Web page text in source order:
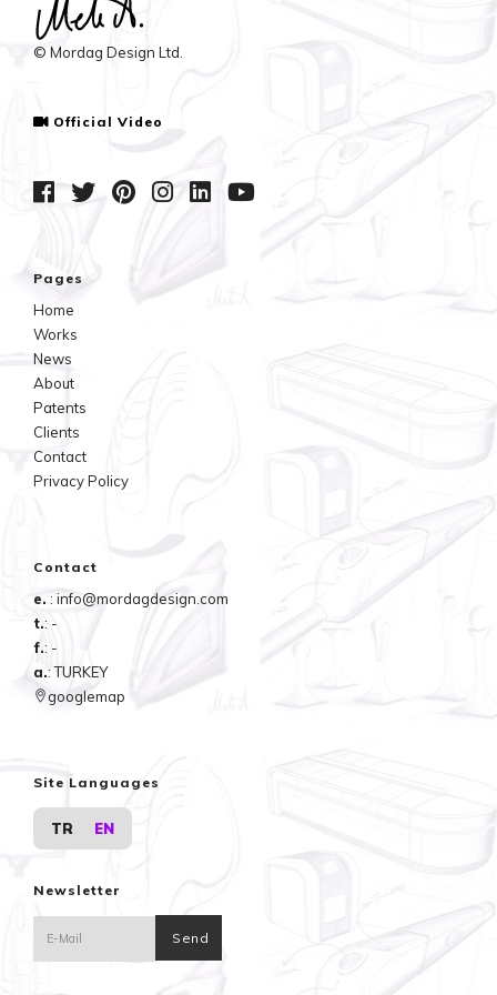
© Mordag Design Ltd.
Official Video
Pages
Home
Works
News
About
Patents
Clients
Contact
Privacy Policy
Contact
e. : info@mordagdesign.com
t.: -
f.: -
a.: TURKEY
googlemap
Site Languages
TR EN
Newsletter